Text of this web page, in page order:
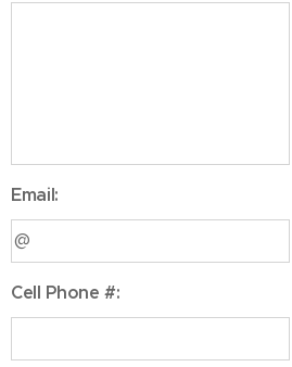
Email:
Cell Phone #: